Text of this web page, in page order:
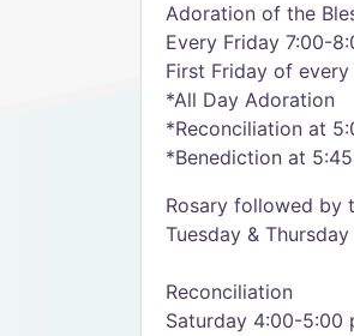
Adoration of the
Every Friday 7:00-
First Friday of every
*All Day Adoration
*Reconciliation at
*Benediction at
Rosary followed by
Tuesday &
Reconciliation
Saturday 4:00-5:00